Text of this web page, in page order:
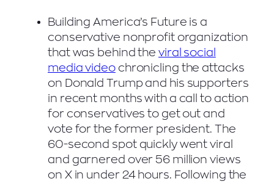
Building America’s Future is a
conservative nonprofit organization
that was behind the viral social
media videochronicling the attacks
on Donald Trump and his supporters
in recent months with a call to action
for conservatives to get out and
vote for the former president. The
60-second spot quickly went viral
and garnered over 56 million views
on X in under 24 hours. Following the